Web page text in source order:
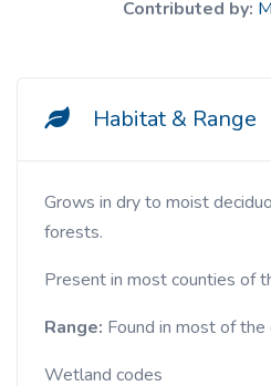
Contributed by:
Habitat & Range
Grows in dry to moist deciduous and coniferous
forests.
Present in most counties of
Range: Found in most of the
Wetland codes